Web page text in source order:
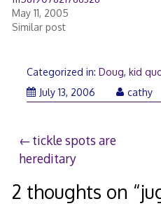
May 11, 2005
Similar post
Categorized in: Doug, kid
July 13, 2006
cathy
Post
navigation
tickle spots are
hereditary
2 thoughts on “